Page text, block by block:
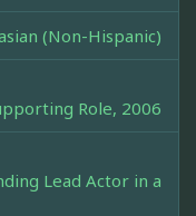
(Non-Hispanic)
Role, 2006
Lead Actor in a